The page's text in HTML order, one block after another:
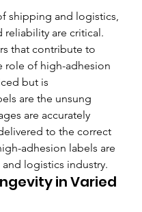
shipping and logistics,
reliability are critical.
that contribute to
role of high-adhesion
but is
are the unsung
are accurately
to the correct
adhesion labels are
logistics industry.
in Varied